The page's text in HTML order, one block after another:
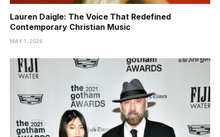
Lauren Daigle: The Voice That Redefined
Contemporary Christian Music
MAY 1, 2026